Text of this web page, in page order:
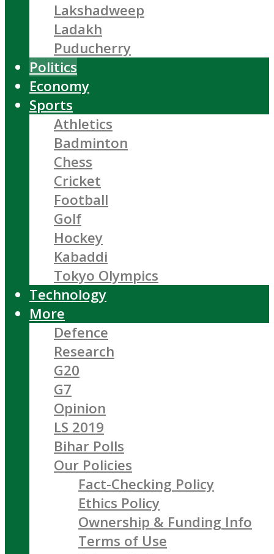
Lakshadweep
Ladakh
Puducherry
Politics
Economy
Sports
Athletics
Badminton
Chess
Cricket
Football
Golf
Hockey
Kabaddi
Tokyo Olympics
Technology
More
Defence
Research
G20
G7
Opinion
LS 2019
Bihar Polls
Our Policies
Fact-Checking Policy
Ethics Policy
Ownership & Funding Info
Terms of Use